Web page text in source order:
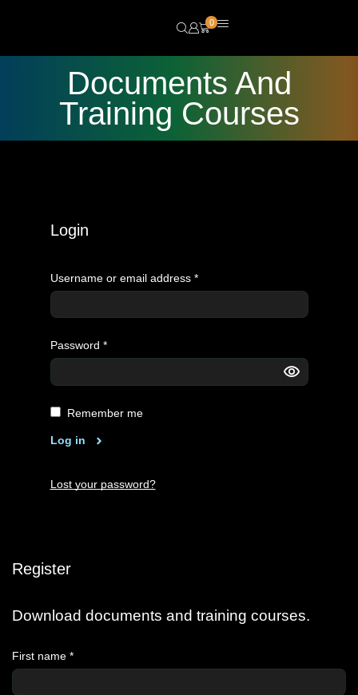
0
Documents And
Training Courses
Login
Username or email address *
Password *
Remember me
Log in
Lost your password?
Register
Download documents and training courses.
First name *